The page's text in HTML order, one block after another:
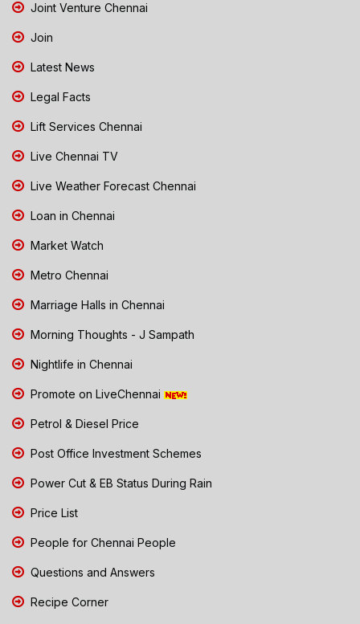
Joint Venture Chennai
Join
Latest News
Legal Facts
Lift Services Chennai
Live Chennai TV
Live Weather Forecast Chennai
Loan in Chennai
Market Watch
Metro Chennai
Marriage Halls in Chennai
Morning Thoughts - J Sampath
Nightlife in Chennai
Promote on LiveChennai
Petrol & Diesel Price
Post Office Investment Schemes
Power Cut & EB Status During Rain
Price List
People for Chennai People
Questions and Answers
Recipe Corner